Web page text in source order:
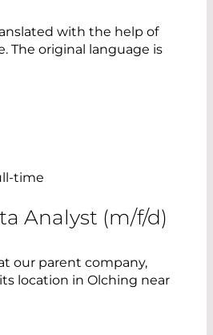
with the help of
The original language is
time
Analyst (m/f/d)
our parent company,
location in Olching near